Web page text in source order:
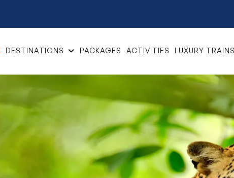
DESTINATIONS PACKAGES ACTIVITIES LUXURY